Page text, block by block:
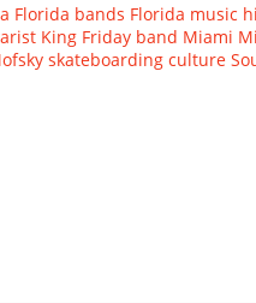
Florida bands Florida music
King Friday band Miami
skateboarding culture